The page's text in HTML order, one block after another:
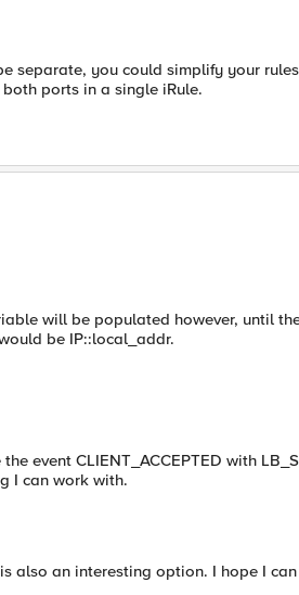
separate, you could simplify your
ports in a single iRule.
will be populated however, until
be IP::local_addr.
event CLIENT_ACCEPTED with
I can work with.
also an interesting option. I hope I